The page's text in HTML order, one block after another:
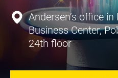
Andersen’s office
Business Center,
24th floor